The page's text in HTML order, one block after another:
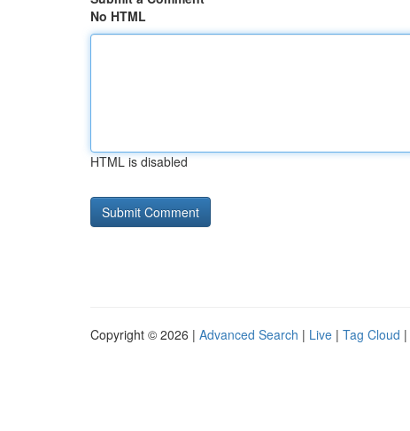
No HTML
HTML is disabled
Copyright © 2026 | Advanced Search | Live | Tag Cloud |